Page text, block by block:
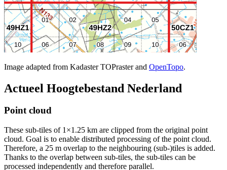
Image adapted from Kadaster TOPraster and OpenTopo.
Actueel Hoogtebestand Nederland
Point cloud
These sub-tiles of 1×1.25 km are clipped from the original point
cloud. Goal is to enable distributed processing of the point cloud.
Therefore, a 25 m overlap to the neighbouring (sub-)tiles is added.
Thanks to the overlap between sub-tiles, the sub-tiles can be
processed independently and therefore parallel.